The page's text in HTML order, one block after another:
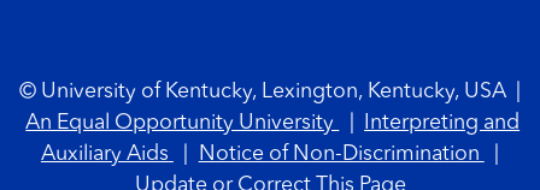
© University of Kentucky, Lexington, Kentucky, USA
An Equal Opportunity University
Interpreting and
Auxiliary Aids
Notice of Non-Discrimination